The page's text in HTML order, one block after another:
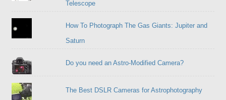
Telescope
How To Photograph The Gas Giants: Jupiter and
Saturn
Do you need an Astro-Modified Camera?
The Best DSLR Cameras for Astrophotography